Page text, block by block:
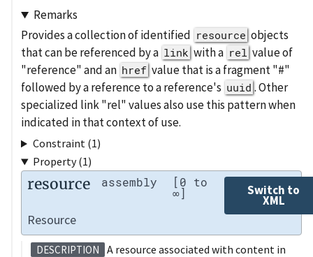
Remarks
Provides a collection of identified resource objects
that can be referenced by a link with a rel value of
"reference" and an href value that is a fragment "#"
followed by a reference to a reference's uuid . Other
specialized link "rel" values also use this pattern when
indicated in that context of use.
Constraint (1)
Property (1)
resource assembly [0 to
∞] Switch to
XML
Resource
DESCRIPTION
A resource associated with content in